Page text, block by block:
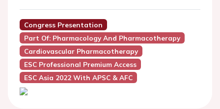
Congress Presentation
Part Of: Pharmacology And Pharmacotherapy
Cardiovascular Pharmacotherapy
ESC Professional Premium Access
ESC Asia 2022 With APSC & AFC